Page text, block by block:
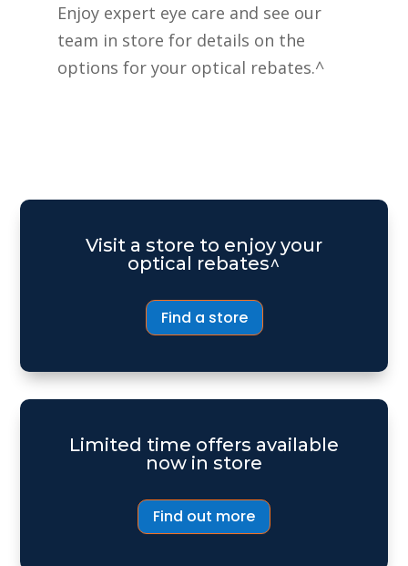
Enjoy expert eye care and see our
team in store for details on the
options for your optical rebates.^
Visit a store to enjoy your
optical rebates^
Find a store
Limited time offers available
now in store
Find out more